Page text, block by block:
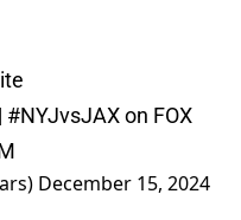
| #NYJvsJAXon FOX
December 15, 2024